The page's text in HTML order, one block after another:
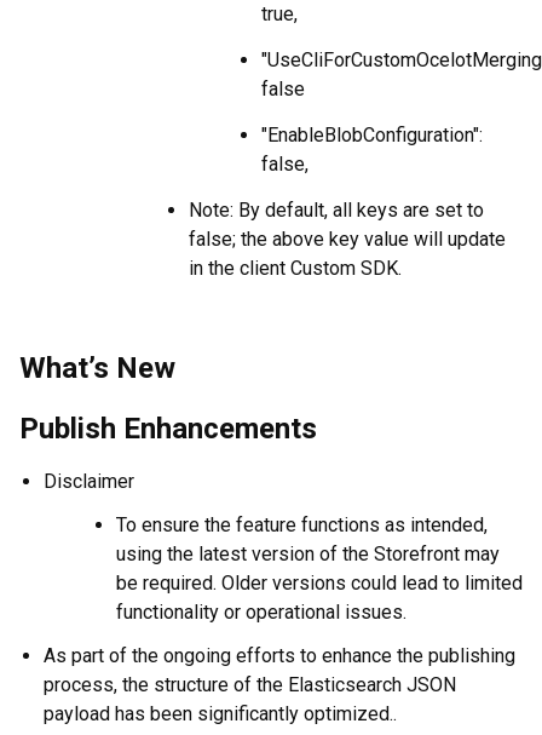
true,
false
"EnableBlobConfiguration":
false,
Note: By default, all keys are set to
false; the above key value will update
in the client Custom SDK.
What’s New
Publish Enhancements
Disclaimer
To ensure the feature functions as intended,
using the latest version of the Storefront may
be required. Older versions could lead to limited
functionality or operational issues.
As part of the ongoing efforts to enhance the publishing
process, the structure of the Elasticsearch JSON
payload has been significantly optimized..